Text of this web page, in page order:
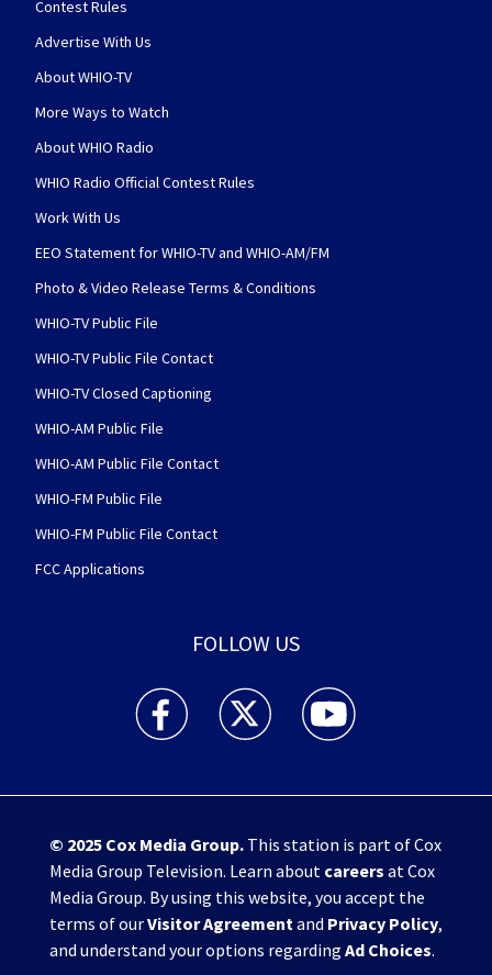
Contest Rules
Advertise With Us
About WHIO-TV
More Ways to Watch
About WHIO Radio
WHIO Radio Official Contest Rules
Work With Us
EEO Statement for WHIO-TV and WHIO-AM/FM
Photo & Video Release Terms & Conditions
WHIO-TV Public File
WHIO-TV Public File Contact
WHIO-TV Closed Captioning
WHIO-AM Public File
WHIO-AM Public File Contact
WHIO-FM Public File
WHIO-FM Public File Contact
FCC Applications
FOLLOW US
WHIO TV 7 and WHIO Radio facebook
WHIO TV 7 and WHIO Radio twitter
WHIO TV 7 and WHIO
© 2025 Cox Media Group.This station is part of Cox
Media Group Television. Learn about careers at Cox
Media Group. By using this website, you accept the
terms of ourVisitor Agreement and Privacy Policy,
and understand your options regarding Ad Choices.